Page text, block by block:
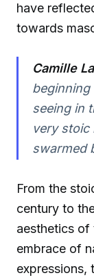
have
towards
Camille
seeing in
very stoic
swarmed
From the
century to
aesthetics of
embrace of
expressions,